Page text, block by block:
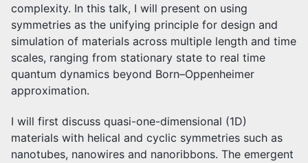
complexity. In this talk, I will present on using
symmetries as the unifying principle for design and
simulation of materials across multiple length and time
scales, ranging from stationary state to real time
quantum dynamics beyond Born–Oppenheimer
approximation.
I will first discuss quasi-one-dimensional (1D)
materials with helical and cyclic symmetries such as
nanotubes, nanowires and nanoribbons. The emergent